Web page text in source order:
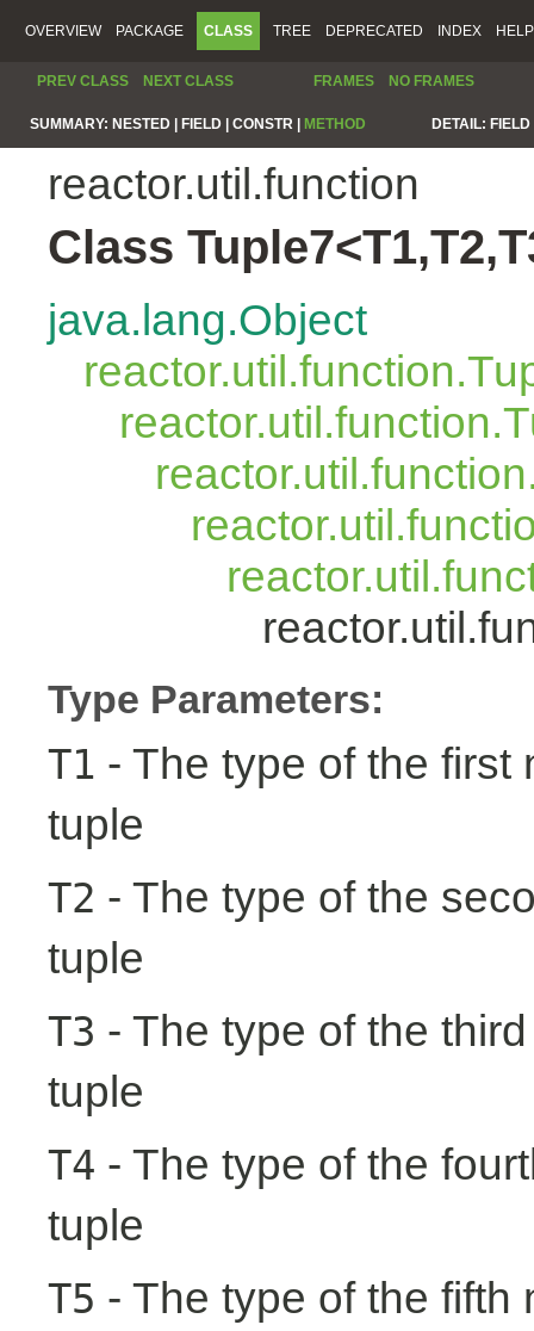
OVERVIEW PACKAGE CLASS TREE DEPRECATED INDEX HELP
PREV CLASS NEXT CLASS FRAMES NO FRAMES
SUMMARY: NESTED | FIELD | CONSTR | METHOD DETAIL:
reactor.util.function
Class
java.lang.Object
Type Parameters:
T1 - The type of the first
tuple
T2 - The type of the
tuple
T3 - The type of the
tuple
T4 - The type of the
tuple
T5 - The type of the fifth